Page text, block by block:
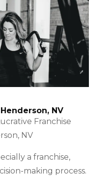
NV
Franchise
NV
a franchise,
making process.